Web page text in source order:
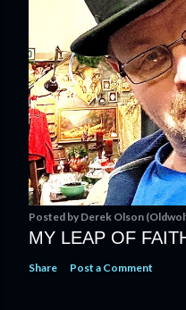
Posted by Derek Olson
MY LEAP OF
Share Post a Comment